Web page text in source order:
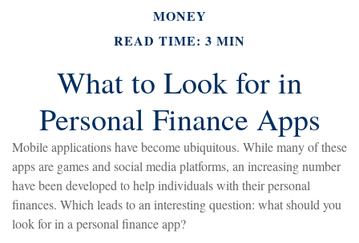
MONEY
READ TIME: 3 MIN
What to Look for in
Personal Finance Apps
Mobile applications have become ubiquitous. While many of these
apps are games and social media platforms, an increasing number
have been developed to help individuals with their personal
finances. Which leads to an interesting question: what should you
look for in a personal finance app?